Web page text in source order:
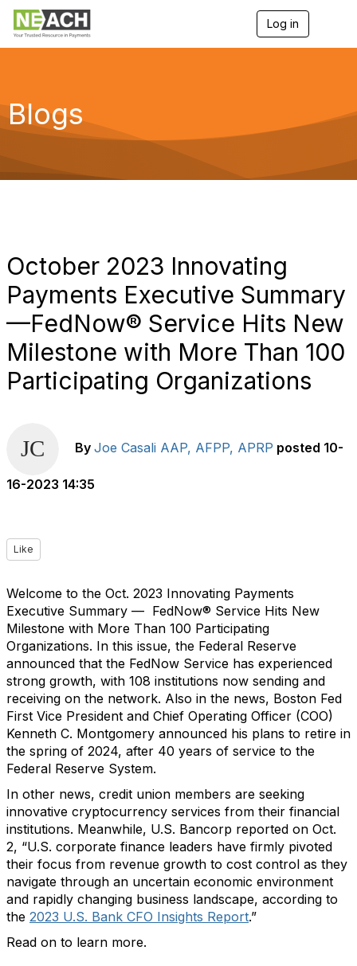
Log in
g
a
Blogs
October 2023 Innovating
Payments Executive Summary
—FedNow® Service Hits New
Milestone with More Than 100
Participating Organizations
By Joe Casali AAP, AFPP, APRP posted 10-
16-2023 14:35
Like
Welcome to the Oct. 2023 Innovating Payments
Executive Summary — FedNow® Service Hits New
Milestone with More Than 100 Participating
Organizations. In this issue, the Federal Reserve
announced that the FedNow Service has experienced
strong growth, with 108 institutions now sending and
receiving on the network. Also in the news, Boston Fed
First Vice President and Chief Operating Officer (COO)
Kenneth C. Montgomery announced his plans to retire in
the spring of 2024, after 40 years of service to the
Federal Reserve System.
In other news, credit union members are seeking
innovative cryptocurrency services from their financial
institutions. Meanwhile, U.S. Bancorp reported on Oct.
2, “U.S. corporate finance leaders have firmly pivoted
their focus from revenue growth to cost control as they
navigate through an uncertain economic environment
and rapidly changing business landscape, according to
the 2023 U.S. Bank CFO Insights Report.”
Read on to learn more.